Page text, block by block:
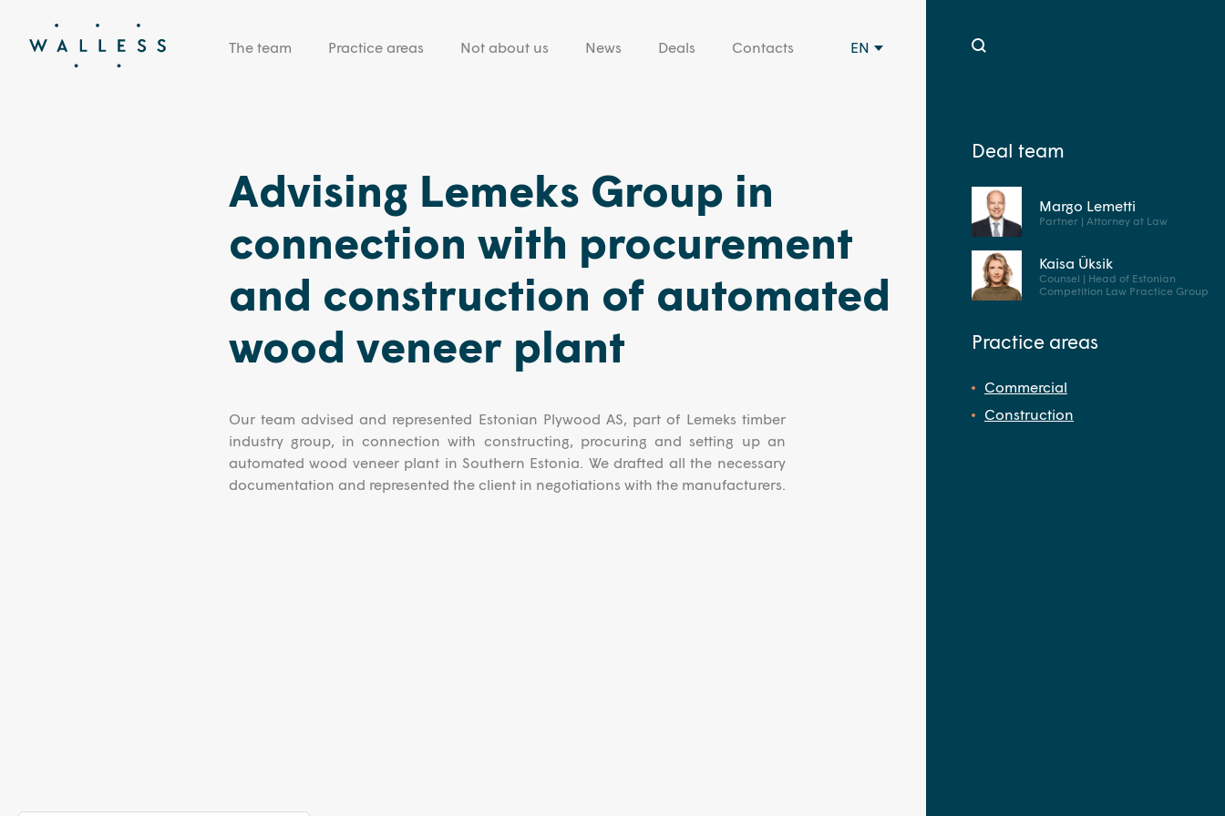
The team Practice areas Not about us News Deals Contacts EN
Advising Lemeks Group in
connection with procurement
and construction of automated
wood veneer plant
Our team advised and represented Estonian Plywood AS, part of Lemeks timber
industry group, in connection with constructing, procuring and setting up an
automated wood veneer plant in Southern Estonia. We drafted all the necessary
documentation and represented the client in negotiations with the manufacturers.
Deal team
Margo Lemetti
Partner | Attorney at Law
Kaisa Üksik
Counsel | Head of Estonian
Competition Law Practice Group
Practice areas
Commercial
Construction